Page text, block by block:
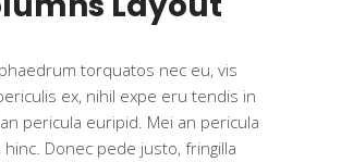
torquatos nec eu, vis
ex, nihil expe eru tendis in
pericula euripid. Mei an pericula
hinc. Donec pede justo, fringilla